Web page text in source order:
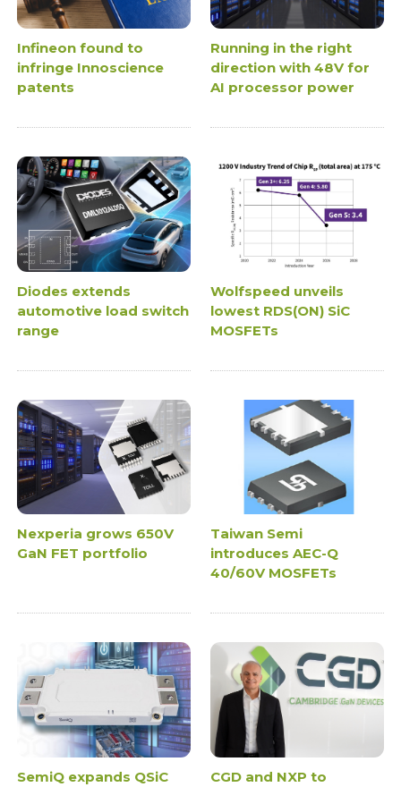
Infineon found to
infringe Innoscience
patents
Running in the right
direction with 48V for
AI processor power
Diodes extends
automotive load switch
range
Wolfspeed unveils
lowest RDS(ON) SiC
MOSFETs
Nexperia grows 650V
GaN FET portfolio
Taiwan Semi
introduces AEC-Q
40/60V MOSFETs
SemiQ expands QSiC
CGD and NXP to